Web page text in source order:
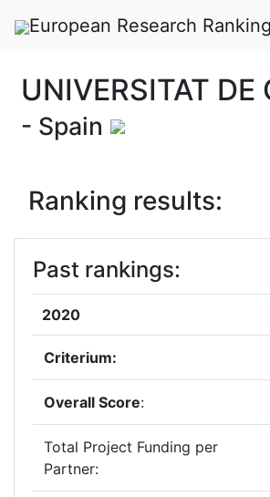
European Research Ranking
UNIVERSITAT DE
- Spain
Ranking results:
Past rankings:
2020
Criterium:
Overall Score:
Total Project Funding per
Partner: